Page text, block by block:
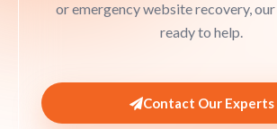
or emergency website recovery,
ready to help.
Contact Our Experts